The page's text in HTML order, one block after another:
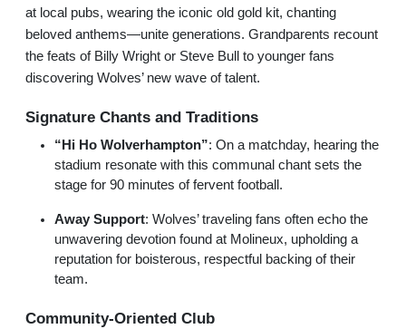
at local pubs, wearing the iconic old gold kit, chanting
beloved anthems—unite generations. Grandparents recount
the feats of Billy Wright or Steve Bull to younger fans
discovering Wolves’ new wave of talent.
Signature Chants and Traditions
“Hi Ho Wolverhampton”: On a matchday, hearing the
stadium resonate with this communal chant sets the
stage for 90 minutes of fervent football.
Away Support: Wolves’ traveling fans often echo the
unwavering devotion found at Molineux, upholding a
reputation for boisterous, respectful backing of their
team.
Community-Oriented Club